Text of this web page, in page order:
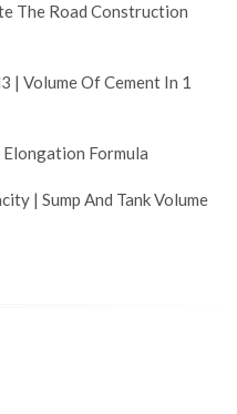
The Road Construction
| Volume Of Cement In 1
Formula
| Sump And Tank Volume